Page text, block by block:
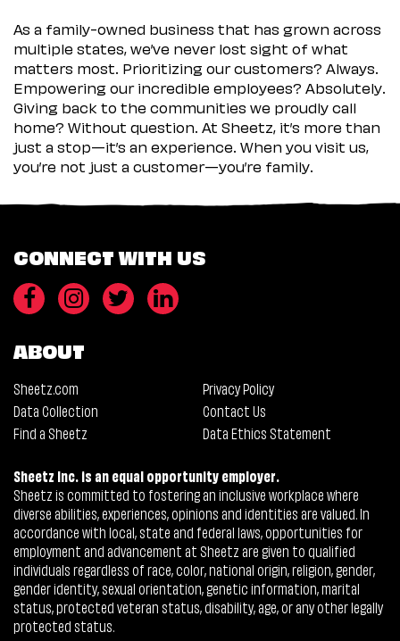
As a family-owned business that has grown across
multiple states, we’ve never lost sight of what
matters most. Prioritizing our customers? Always.
Empowering our incredible employees? Absolutely.
Giving back to the communities we proudly call
home? Without question. At Sheetz, it’s more than
just a stop—it’s an experience. When you visit us,
you’re not just a customer—you’re family.
CONNECT WITH US
ABOUT
Sheetz.com
Privacy Policy
Data Collection
Contact Us
Find a Sheetz
Data Ethics Statement
Sheetz Inc. is an equal opportunity employer.
Sheetz is committed to fostering an inclusive workplace where
diverse abilities, experiences, opinions and identities are valued. In
accordance with local, state and federal laws, opportunities for
employment and advancement at Sheetz are given to qualified
individuals regardless of race, color, national origin, religion, gender,
gender identity, sexual orientation, genetic information, marital
status, protected veteran status, disability, age, or any other legally
protected status.